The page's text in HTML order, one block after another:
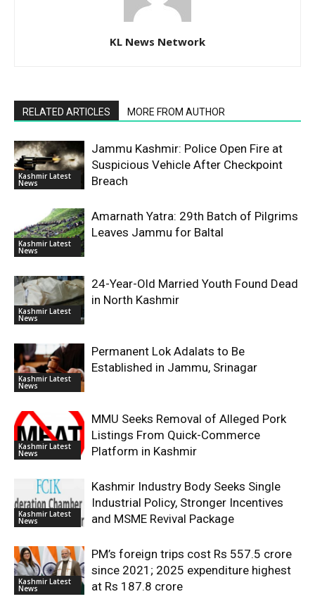
KL News Network
RELATED ARTICLES MORE FROM AUTHOR
Kashmir Latest
News
Jammu Kashmir: Police Open Fire at
Suspicious Vehicle After Checkpoint
Breach
Kashmir Latest
News
Amarnath Yatra: 29th Batch of Pilgrims
Leaves Jammu for Baltal
Kashmir Latest
News
24-Year-Old Married Youth Found Dead
in North Kashmir
Kashmir Latest
News
Permanent Lok Adalats to Be
Established in Jammu, Srinagar
Kashmir Latest
News
MMU Seeks Removal of Alleged Pork
Listings From Quick-Commerce
Platform in Kashmir
Kashmir Latest
News
Kashmir Industry Body Seeks Single
Industrial Policy, Stronger Incentives
and MSME Revival Package
Kashmir Latest
News
PM’s foreign trips cost Rs 557.5 crore
since 2021; 2025 expenditure highest
at Rs 187.8 crore